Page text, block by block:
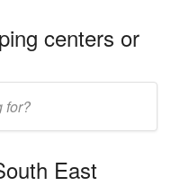
centers or
East